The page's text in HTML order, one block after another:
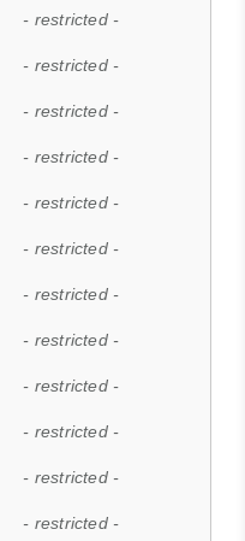
- restricted -
- restricted -
- restricted -
- restricted -
- restricted -
- restricted -
- restricted -
- restricted -
- restricted -
- restricted -
- restricted -
- restricted -